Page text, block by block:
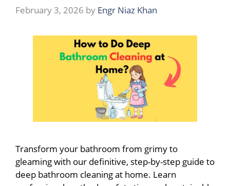
February 3, 2026 by Engr Niaz Khan
Transform your bathroom from grimy to
gleaming with our definitive, step-by-step guide to
deep bathroom cleaning at home. Learn